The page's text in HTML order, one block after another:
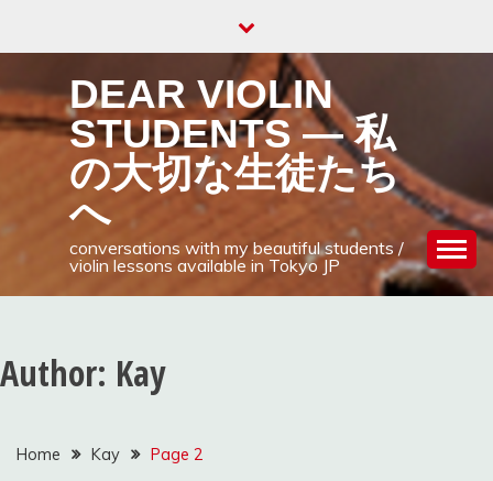
DEAR VIOLIN
STUDENTS — 私
の大切な生徒たち
へ
conversations with my beautiful students /
violin lessons available in Tokyo JP
Author: Kay
Home Kay Page 2